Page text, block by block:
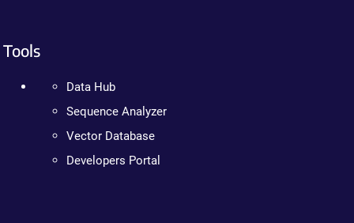
Tools
Data Hub
Sequence Analyzer
Vector Database
Developers Portal